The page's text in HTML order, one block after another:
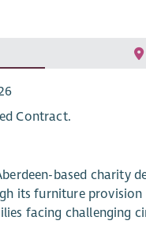
Contract.
based
its furniture
facing challenging